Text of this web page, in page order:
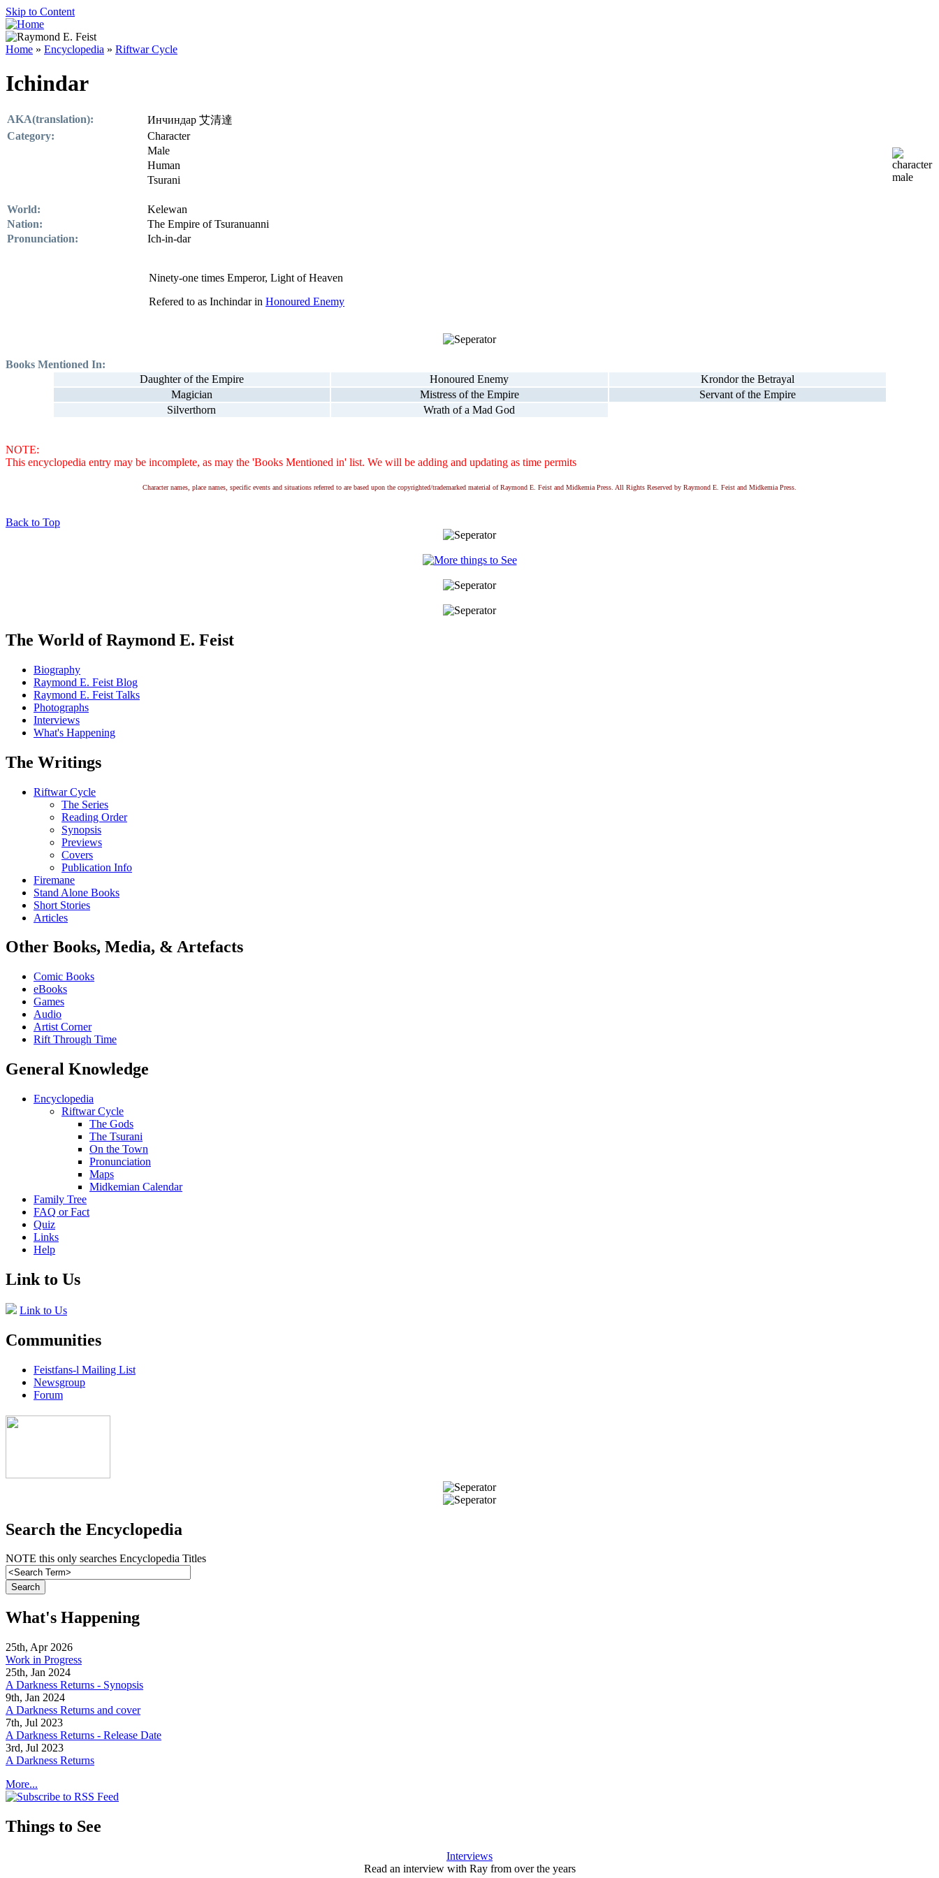
Skip to Content
Home » Encyclopedia » Riftwar Cycle
Ichindar
AKA(translation):
Инчиндар 艾清達
Category:
Character
Male
Human
Tsurani
World:
Kelewan
Nation:
The Empire of Tsuranuanni
Pronunciation:
Ich-in-dar
Ninety-one times Emperor, Light of Heaven
Refered to as Inchindar in Honoured Enemy
Books Mentioned In:
Daughter of the Empire
Honoured Enemy
Krondor the Betrayal
Magician
Mistress of the Empire
Servant of the Empire
Silverthorn
Wrath of a Mad God
NOTE:
This encyclopedia entry may be incomplete, as may the 'Books Mentioned in' list. We will be adding and updating as time permits
Character names, place names, specific events and situations referred to are based upon the copyrighted/trademarked material of Raymond E. Feist and Midkemia Press. All Rights Reserved by Raymond E. Feist and Midkemia Press.
Back to Top
The World of Raymond E. Feist
Biography
Raymond E. Feist Blog
Raymond E. Feist Talks
Photographs
Interviews
What's Happening
The Writings
Riftwar Cycle
The Series
Reading Order
Synopsis
Previews
Covers
Publication Info
Firemane
Stand Alone Books
Short Stories
Articles
Other Books, Media, & Artefacts
Comic Books
eBooks
Games
Audio
Artist Corner
Rift Through Time
General Knowledge
Encyclopedia
Riftwar Cycle
The Gods
The Tsurani
On the Town
Pronunciation
Maps
Midkemian Calendar
Family Tree
FAQ or Fact
Quiz
Links
Help
Link to Us
Link to Us
Communities
Feistfans-l Mailing List
Newsgroup
Forum
Search the Encyclopedia
NOTE this only searches Encyclopedia Titles
What's Happening
25th, Apr 2026
Work in Progress
25th, Jan 2024
A Darkness Returns - Synopsis
9th, Jan 2024
A Darkness Returns and cover
7th, Jul 2023
A Darkness Returns - Release Date
3rd, Jul 2023
A Darkness Returns
More...
Things to See
Interviews
Read an interview with Ray from over the years